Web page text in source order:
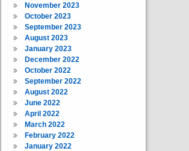
November 2023
October 2023
September 2023
August 2023
January 2023
December 2022
October 2022
September 2022
August 2022
June 2022
April 2022
March 2022
February 2022
January 2022